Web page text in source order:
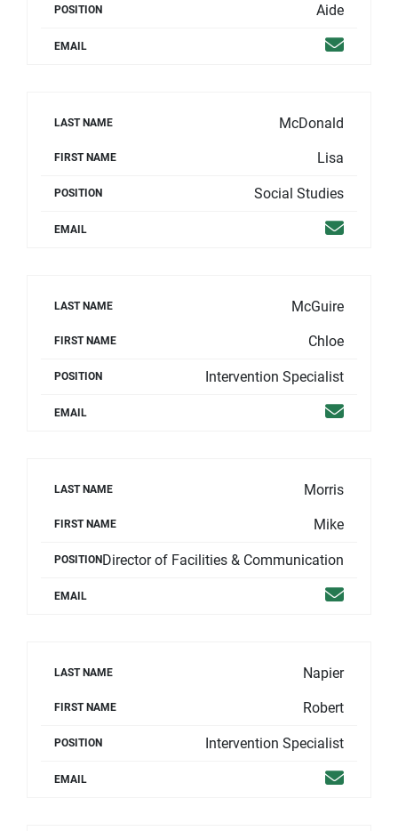
POSITION Aide
EMAIL Email
LAST NAME McDonald
FIRST NAME Lisa
POSITION Social Studies
EMAIL Email
LAST NAME McGuire
FIRST NAME Chloe
POSITION Intervention Specialist
EMAIL Email
LAST NAME Morris
FIRST NAME Mike
POSITION Director of Facilities & Communication
EMAIL Email
LAST NAME Napier
FIRST NAME Robert
POSITION Intervention Specialist
EMAIL Email